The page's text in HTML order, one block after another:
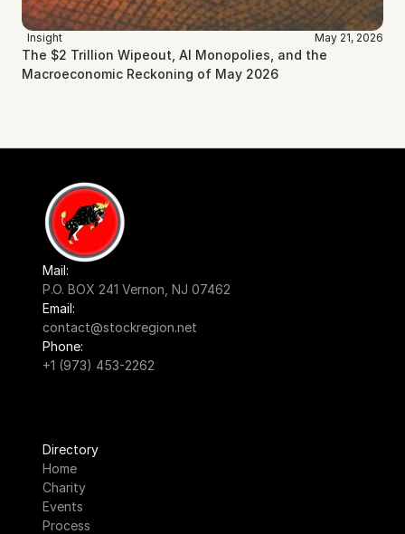
Insight May 21, 2026
The $2 Trillion Wipeout, AI Monopolies, and the
Macroeconomic Reckoning of May 2026
Mail:
P.O. BOX 241 Vernon, NJ 07462
Email:
contact@stockregion.net
Phone:
+1 (973) 453-2262
Directory
Home
Charity
Events
Process